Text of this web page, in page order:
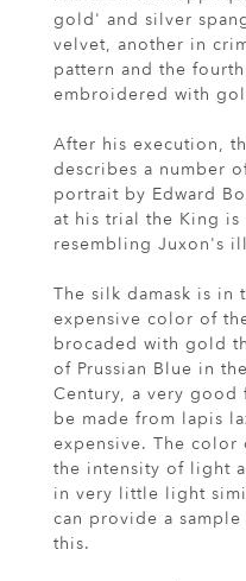
gold' and silver
velvet, another in
pattern and the
embroidered with
After his execution,
describes a number
portrait by Edward
at his trial the King is
resembling Juxon's
The silk damask is in
expensive color of
brocaded with gold
of Prussian Blue in
Century, a very
be made from lapis
expensive. The color
the intensity of light
in very little light
can provide a
this.